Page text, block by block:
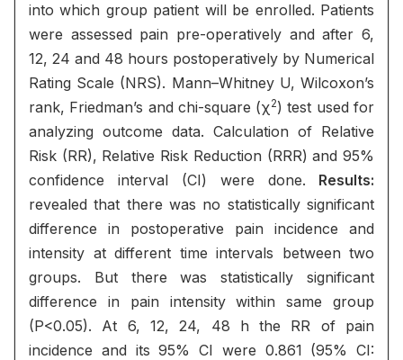
into which group patient will be enrolled. Patients
were assessed pain pre-operatively and after 6,
12, 24 and 48 hours postoperatively by Numerical
Rating Scale (NRS). Mann–Whitney U, Wilcoxon’s
rank, Friedman’s and chi-square (χ2) test used for
analyzing outcome data. Calculation of Relative
Risk (RR), Relative Risk Reduction (RRR) and 95%
confidence interval (CI) were done. Results:
revealed that there was no statistically significant
difference in postoperative pain incidence and
intensity at different time intervals between two
groups. But there was statistically significant
difference in pain intensity within same group
(P<0.05). At 6, 12, 24, 48 h the RR of pain
incidence and its 95% CI were 0.861 (95% CI: